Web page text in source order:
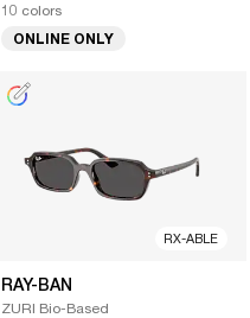
10 colors
ONLINE ONLY
RX-ABLE
RAY-BAN
ZURI Bio-Based